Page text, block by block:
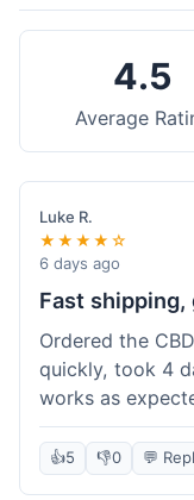
4.5
Average
Luke R.
★★★★☆
6 days ago
Fast
Ordered the
quickly, took 4
works as
Happy with the
👍5 👎0 💬